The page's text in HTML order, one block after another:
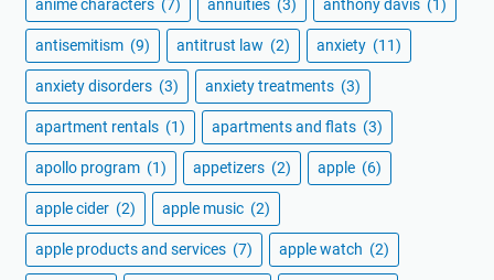
anime characters (7) annuities (3) anthony davis (1)
antisemitism (9) antitrust law (2) anxiety (11)
anxiety disorders (3) anxiety treatments (3)
apartment rentals (1) apartments and flats (3)
apollo program (1) appetizers (2) apple (6)
apple cider (2) apple music (2)
apple products and services (7) apple watch (2)